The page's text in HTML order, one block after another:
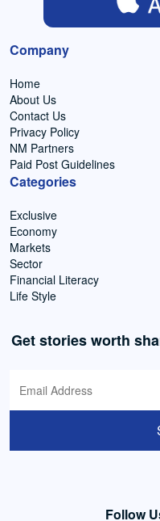
Company
Home
About Us
Contact Us
Privacy Policy
NM Partners
Paid Post Guidelines
Categories
Exclusive
Economy
Markets
Sector
Financial Literacy
Life Style
Get stories worth
Follow